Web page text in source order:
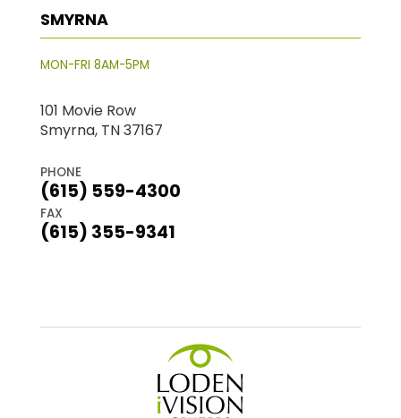
SMYRNA
MON-FRI 8AM-5PM
101 Movie Row
Smyrna, TN 37167
PHONE
(615) 559-4300
FAX
(615) 355-9341